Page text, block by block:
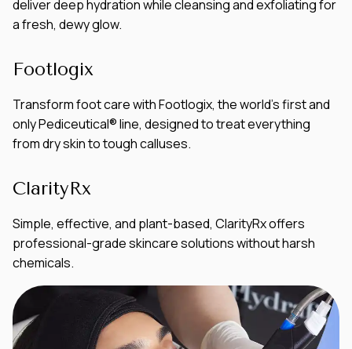
deliver deep hydration while cleansing and exfoliating for
a fresh, dewy glow.
Footlogix
Transform foot care with Footlogix, the world’s first and
only Pediceutical® line, designed to treat everything
from dry skin to tough calluses.
ClarityRx
Simple, effective, and plant-based, ClarityRx offers
professional-grade skincare solutions without harsh
chemicals.